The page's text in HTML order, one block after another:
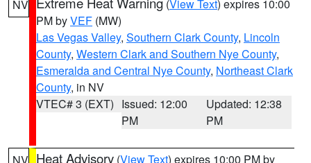
NV (View Text) expires 10:00
PM byVEF (MW)
Las Vegas Valley, Southern Clark County, Lincoln
County, Western Clark and Southern Nye County,
Esmeralda and Central Nye County, Northeast Clark
County, in NV
VTEC# 3 (EXT) Issued: 12:00
PM
Updated: 12:38
PM
Heat Advisory (View Text) expires 10:00 PM by